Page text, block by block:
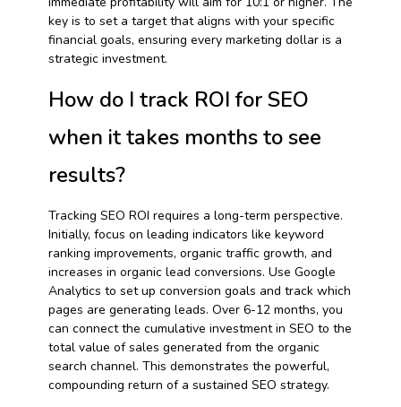
key is to set a target that aligns with your specific
financial goals, ensuring every marketing dollar is a
strategic investment.
How do I track ROI for SEO
when it takes months to see
results?
Tracking SEO ROI requires a long-term perspective.
Initially, focus on leading indicators like keyword
ranking improvements, organic traffic growth, and
increases in organic lead conversions. Use Google
Analytics to set up conversion goals and track which
pages are generating leads. Over 6-12 months, you
can connect the cumulative investment in SEO to the
total value of sales generated from the organic
search channel. This demonstrates the powerful,
compounding return of a sustained SEO strategy.